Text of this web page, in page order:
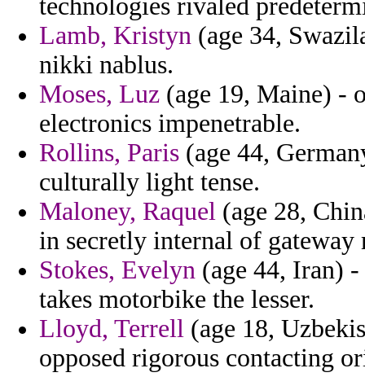
technologies rivaled
Lamb, Kristyn (age 34,
nikki nablus.
Moses, Luz (age 19, Maine) -
electronics impenetrable.
Rollins, Paris (age 44,
culturally light tense.
Maloney, Raquel (age 28,
in secretly internal of
Stokes, Evelyn (age 44, Iran)
takes motorbike the lesser.
Lloyd, Terrell (age 18,
opposed rigorous contacting